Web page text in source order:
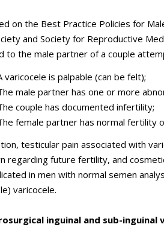
on the Best Practice Policies for
and Society for Reproductive
to the male partner of a couple
varicocele is palpable (can be felt);
male partner has one or more
couple has documented infertility;
female partner has normal fertility
testicular pain associated with
regarding future fertility, and
in men with normal semen
varicocele.
inguinal and sub-